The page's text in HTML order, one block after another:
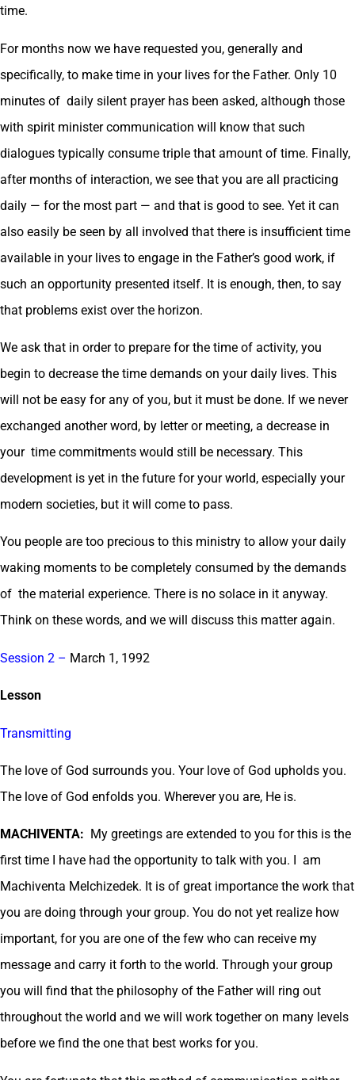
time.
For months now we have requested you, generally and
specifically, to make time in your lives for the Father. Only 10
minutes of daily silent prayer has been asked, although those
with spirit minister communication will know that such
dialogues typically consume triple that amount of time. Finally,
after months of interaction, we see that you are all practicing
daily — for the most part — and that is good to see. Yet it can
also easily be seen by all involved that there is insufficient time
available in your lives to engage in the Father’s good work, if
such an opportunity presented itself. It is enough, then, to say
that problems exist over the horizon.
We ask that in order to prepare for the time of activity, you
begin to decrease the time demands on your daily lives. This
will not be easy for any of you, but it must be done. If we never
exchanged another word, by letter or meeting, a decrease in
your time commitments would still be necessary. This
development is yet in the future for your world, especially your
modern societies, but it will come to pass.
You people are too precious to this ministry to allow your daily
waking moments to be completely consumed by the demands
of the material experience. There is no solace in it anyway.
Think on these words, and we will discuss this matter again.
Session 2 – March 1, 1992
Lesson
Transmitting
The love of God surrounds you. Your love of God upholds you.
The love of God enfolds you. Wherever you are, He is.
MACHIVENTA: My greetings are extended to you for this is the
first time I have had the opportunity to talk with you. I am
Machiventa Melchizedek. It is of great importance the work that
you are doing through your group. You do not yet realize how
important, for you are one of the few who can receive my
message and carry it forth to the world. Through your group
you will find that the philosophy of the Father will ring out
throughout the world and we will work together on many levels
before we find the one that best works for you.